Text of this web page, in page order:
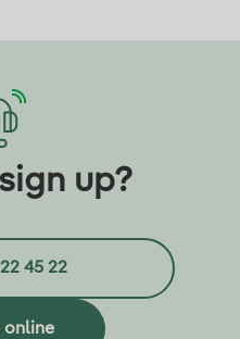
up?
45 22
online